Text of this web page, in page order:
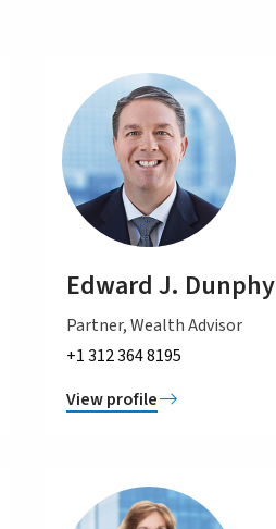
Edward J. Dunphy
Partner, Wealth Advisor
+1 312 364 8195
View profile